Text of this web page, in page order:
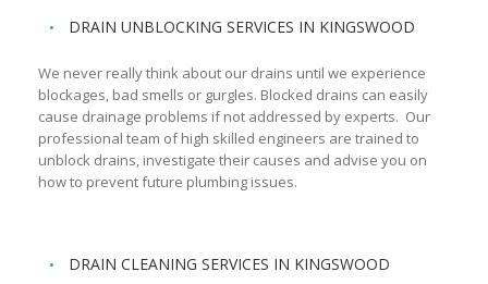
DRAIN UNBLOCKING SERVICES IN KINGSWOOD
We never really think about our drains until we experience
blockages, bad smells or gurgles. Blocked drains can easily
cause drainage problems if not addressed by experts. Our
professional team of high skilled engineers are trained to
unblock drains, investigate their causes and advise you on
how to prevent future plumbing issues.
DRAIN CLEANING SERVICES IN KINGSWOOD